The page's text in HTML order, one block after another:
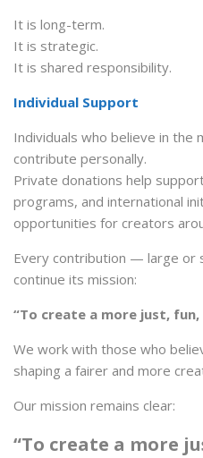
It is long-term.
It is strategic.
It is shared responsibility.
Individual Support
Individuals who believe in the
contribute personally.
Private donations help
programs, and international
opportunities for creators
Every contribution — large or
continue its mission:
“To create a more just,
We work with those who
shaping a fairer and more
Our mission remains clear:
“To create a more